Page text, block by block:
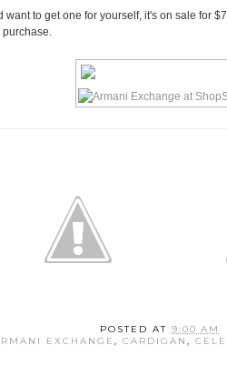
want to get one for yourself, it's on sale for
purchase.
POSTED AT 9:00 AM
EXCHANGE , CARDIGAN ,